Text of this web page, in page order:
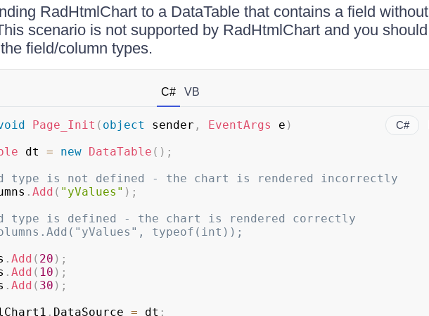
RadHtmlChart to a DataTable that contains a field without
scenario is not supported by RadHtmlChart and you should
field/column types.
C# VB
C#
Page_Init ( object sender , EventArgs e )
dt = new DataTable ( ) ;
type is not defined - the chart is rendered incorrectly
. Add ( "yValues" ) ;
type is defined - the chart is rendered correctly
typeof(int));
. Add ( 20 ) ;
. Add ( 10 ) ;
. Add ( 30 ) ;
. DataSource = dt ;